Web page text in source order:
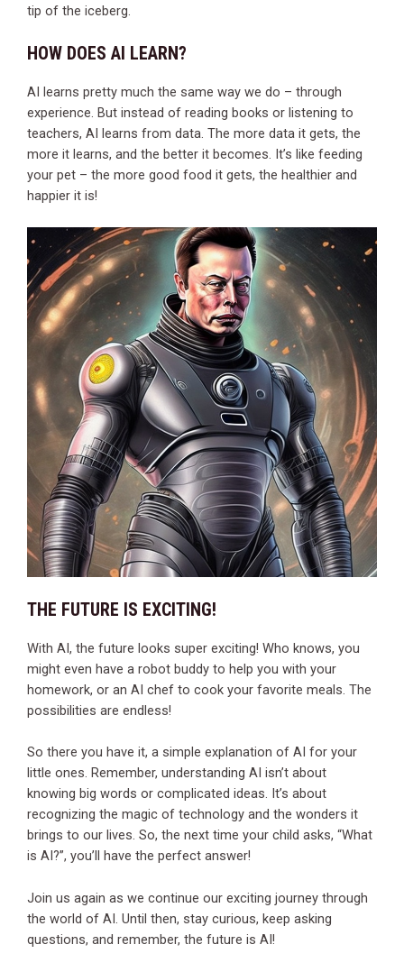
tip of the iceberg.
HOW DOES AI LEARN?
AI learns pretty much the same way we do – through
experience. But instead of reading books or listening to
teachers, AI learns from data. The more data it gets, the
more it learns, and the better it becomes. It’s like feeding
your pet – the more good food it gets, the healthier and
happier it is!
THE FUTURE IS EXCITING!
With AI, the future looks super exciting! Who knows, you
might even have a robot buddy to help you with your
homework, or an AI chef to cook your favorite meals. The
possibilities are endless!
So there you have it, a simple explanation of AI for your
little ones. Remember, understanding AI isn’t about
knowing big words or complicated ideas. It’s about
recognizing the magic of technology and the wonders it
brings to our lives. So, the next time your child asks, “What
is AI?”, you’ll have the perfect answer!
Join us again as we continue our exciting journey through
the world of AI. Until then, stay curious, keep asking
questions, and remember, the future is AI!